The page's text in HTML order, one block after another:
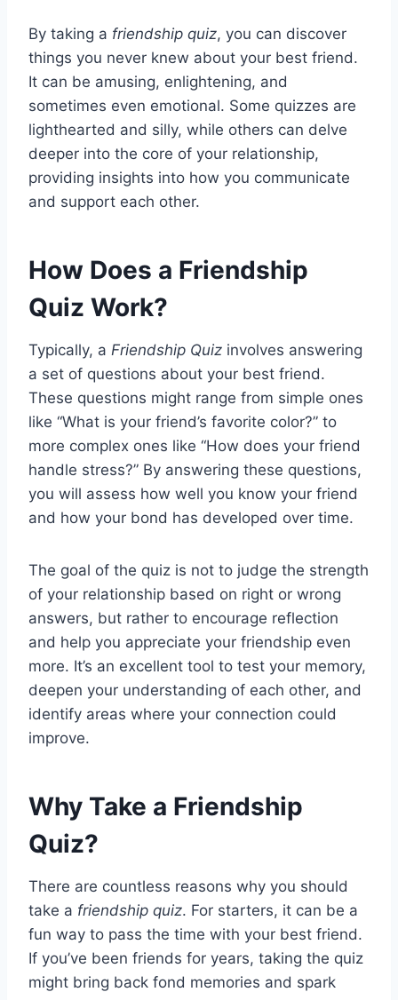
By taking a friendship quiz, you can discover
things you never knew about your best friend.
It can be amusing, enlightening, and
sometimes even emotional. Some quizzes are
lighthearted and silly, while others can delve
deeper into the core of your relationship,
providing insights into how you communicate
and support each other.
How Does a Friendship
Quiz Work?
Typically, a Friendship Quiz involves answering
a set of questions about your best friend.
These questions might range from simple ones
like “What is your friend’s favorite color?” to
more complex ones like “How does your friend
handle stress?” By answering these questions,
you will assess how well you know your friend
and how your bond has developed over time.
The goal of the quiz is not to judge the strength
of your relationship based on right or wrong
answers, but rather to encourage reflection
and help you appreciate your friendship even
more. It’s an excellent tool to test your memory,
deepen your understanding of each other, and
identify areas where your connection could
improve.
Why Take a Friendship
Quiz?
There are countless reasons why you should
take a friendship quiz. For starters, it can be a
fun way to pass the time with your best friend.
If you’ve been friends for years, taking the quiz
might bring back fond memories and spark